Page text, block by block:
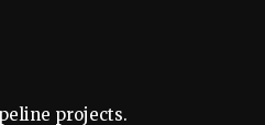
projects.